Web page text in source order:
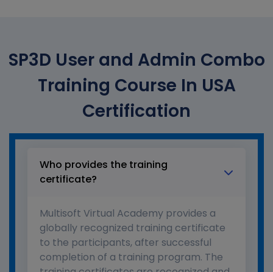
SP3D User and Admin Combo
Training Course In USA
Certification
Who provides the training
certificate?
Multisoft Virtual Academy provides a
globally recognized training certificate
to the participants, after successful
completion of a training program. The